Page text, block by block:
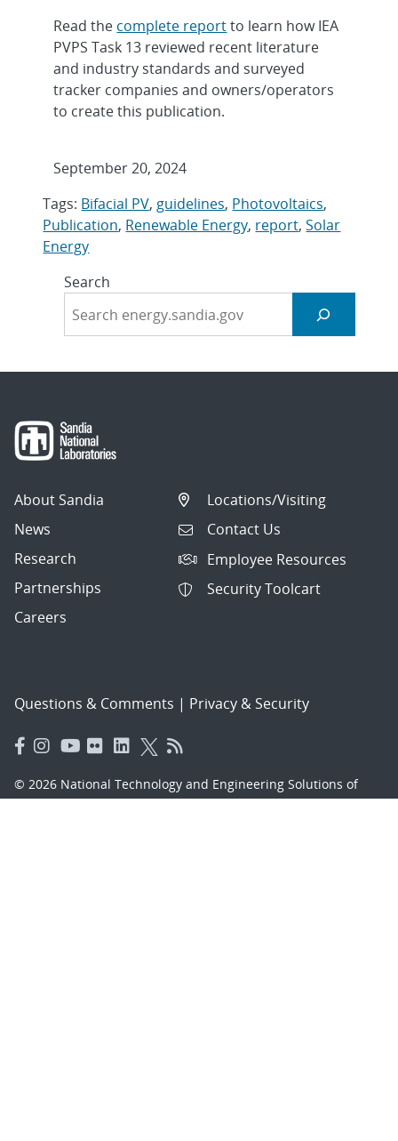
Read the complete reportto learn how IEA
PVPS Task 13 reviewed recent literature
and industry standards and surveyed
tracker companies and owners/operators
to create this publication.
September 20, 2024
Tags: Bifacial PV, guidelines, Photovoltaics,
Publication, Renewable Energy, report,Solar
Energy
Search
About Sandia
News
Research
Partnerships
Careers
Locations/Visiting
Contact Us
Employee Resources
Security Toolcart
Questions & Comments | Privacy & Security
© 2026 National Technology and Engineering Solutions of